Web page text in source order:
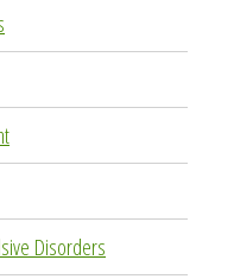
Disorders